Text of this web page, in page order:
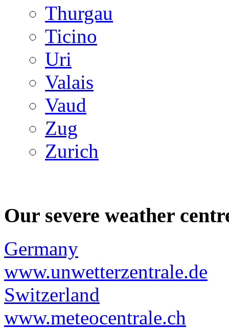
Thurgau
Ticino
Uri
Valais
Vaud
Zug
Zurich
Our severe weather
Germany
www.unwetterzentrale.de
Switzerland
www.meteocentrale.ch